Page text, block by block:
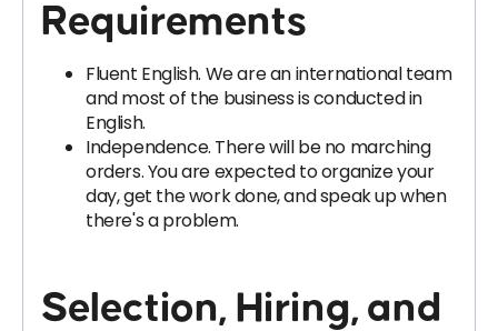
Requirements
Fluent English. We are an international team
and most of the business is conducted in
English.
Independence. There will be no marching
orders. You are expected to organize your
day, get the work done, and speak up when
there's a problem.
Selection, Hiring, and